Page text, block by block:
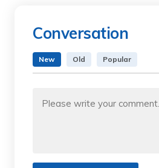
Conversation
New Old Popular